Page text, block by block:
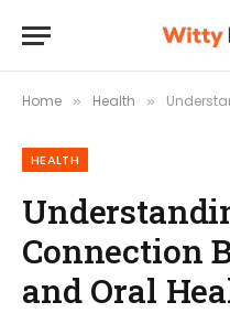
Home » Health »
HEALTH
Connection
and Oral